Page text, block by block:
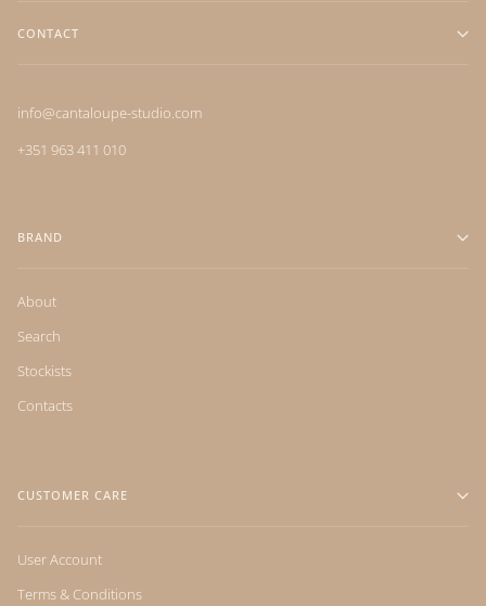
CONTACT
info@cantaloupe-studio.com
+351 963 411 010
BRAND
About
Search
Stockists
Contacts
CUSTOMER CARE
User Account
Terms & Conditions